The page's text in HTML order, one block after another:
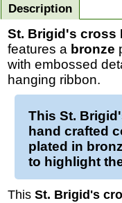
Description
St. Brigid's cross
features a bronze
with embossed
hanging ribbon.
This St.
hand crafted
plated in
to highlight
This St. Brigid's